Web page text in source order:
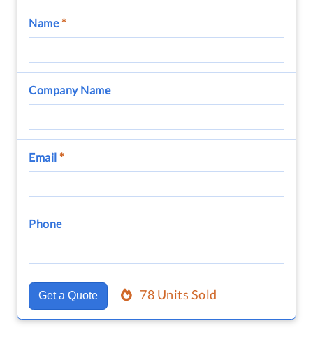
Name*
Company Name
Email *
Phone
Get a Quote 78 Units Sold